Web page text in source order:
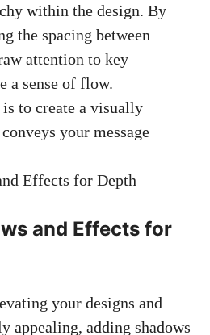
within the design. By
the spacing between
attention to key
a sense of flow.
to create a visually
your message
and Effects for
your designs and
appealing, adding shadows